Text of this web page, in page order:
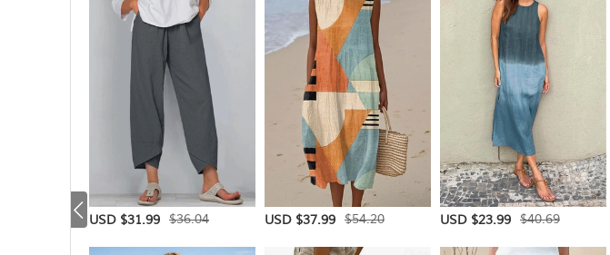
USD $31.99 $36.04 USD $37.99 $54.20 USD $23.99 $40.69